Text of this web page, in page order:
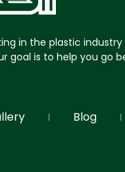
in the plastic industry
goal is to help you go
Blog